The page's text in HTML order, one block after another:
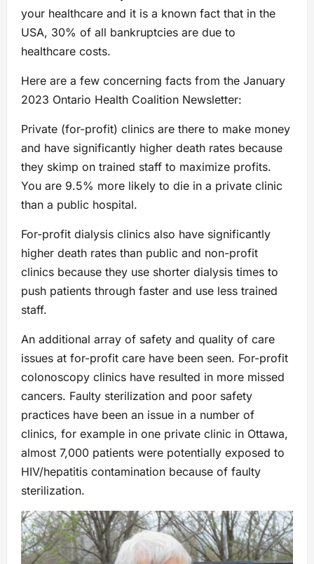
your healthcare and it is a known fact that in the
USA, 30% of all bankruptcies are due to
healthcare costs.
Here are a few concerning facts from the January
2023 Ontario Health Coalition Newsletter:
Private (for-profit) clinics are there to make money
and have significantly higher death rates because
they skimp on trained staff to maximize profits.
You are 9.5% more likely to die in a private clinic
than a public hospital.
For-profit dialysis clinics also have significantly
higher death rates than public and non-profit
clinics because they use shorter dialysis times to
push patients through faster and use less trained
staff.
An additional array of safety and quality of care
issues at for-profit care have been seen. For-profit
colonoscopy clinics have resulted in more missed
cancers. Faulty sterilization and poor safety
practices have been an issue in a number of
clinics, for example in one private clinic in Ottawa,
almost 7,000 patients were potentially exposed to
HIV/hepatitis contamination because of faulty
sterilization.